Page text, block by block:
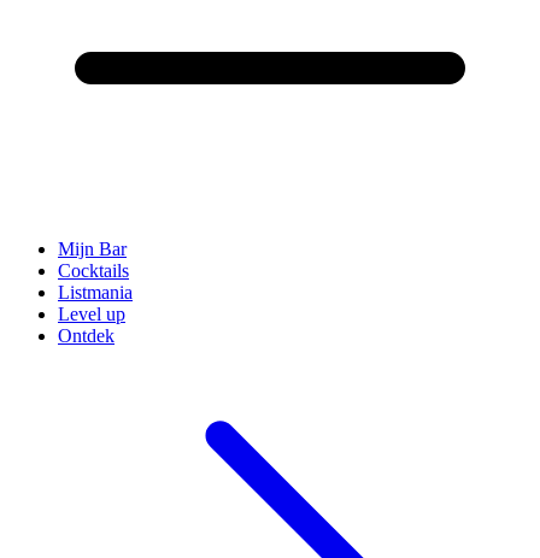
Mijn Bar
Cocktails
Listmania
Level up
Ontdek